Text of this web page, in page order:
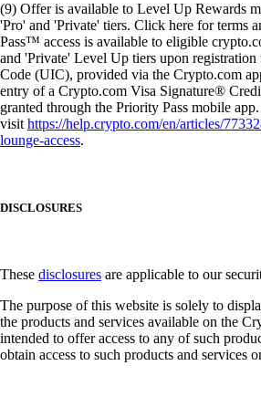
(9) Offer is available to Level Up Rewards
'Pro' and 'Private' tiers. Click here for terms
Pass™ access is available to eligible
and 'Private' Level Up tiers upon
Code (UIC), provided via the Crypto.com
entry of a Crypto.com Visa Signature®
granted through the Priority Pass mobile
visithttps://help.crypto.com/en/articles/
lounge-access.
DISCLOSURES
These disclosures are applicable to our
The purpose of this website is solely to
the products and services available on the
intended to offer access to any of such
obtain access to such products and services